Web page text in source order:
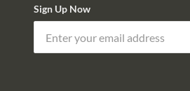
Sign Up Now